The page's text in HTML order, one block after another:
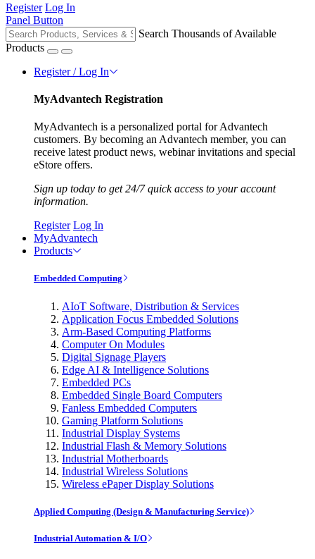
Register Log In
Panel Button
Search Thousands of Available
Products
Register / Log In
MyAdvantech Registration
MyAdvantech is a personalized portal for Advantech
customers. By becoming an Advantech member, you can
receive latest product news, webinar invitations and special
eStore offers.
Sign up today to get 24/7 quick access to your account
information.
Register Log In
MyAdvantech
Products
Embedded Computing
AIoT Software, Distribution & Services
Application Focus Embedded Solutions
Arm-Based Computing Platforms
Computer On Modules
Digital Signage Players
Edge AI & Intelligence Solutions
Embedded PCs
Embedded Single Board Computers
Fanless Embedded Computers
Gaming Platform Solutions
Industrial Display Systems
Industrial Flash & Memory Solutions
Industrial Motherboards
Industrial Wireless Solutions
Wireless ePaper Display Solutions
Applied Computing (Design & Manufacturing Service)
Industrial Automation & I/O